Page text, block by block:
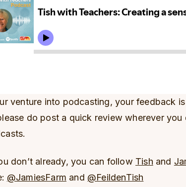
venture into podcasting, your feedback
do post a quick review wherever
don’t already, you can follow Tish and
@JamiesFarm and @FeildenTish